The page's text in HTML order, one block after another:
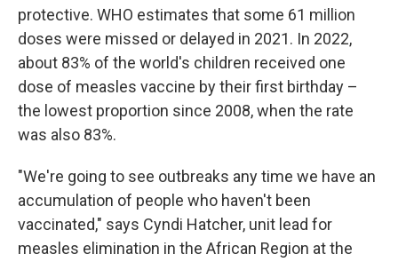
protective. WHO estimates that some 61 million
doses were missed or delayed in 2021. In 2022,
about 83% of the world's children received one
dose of measles vaccine by their first birthday –
the lowest proportion since 2008, when the rate
was also 83%.
"We're going to see outbreaks any time we have an
accumulation of people who haven't been
vaccinated," says Cyndi Hatcher, unit lead for
measles elimination in the African Region at the